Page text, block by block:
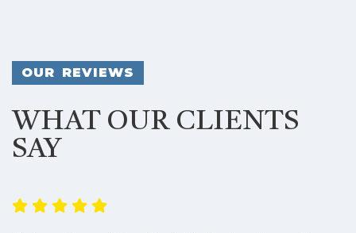
OUR REVIEWS
WHAT OUR CLIENTS
SAY